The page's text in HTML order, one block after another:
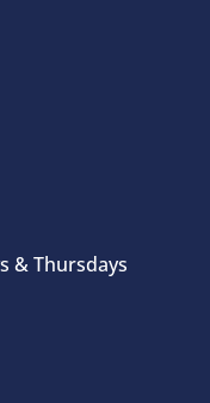
& Thursdays